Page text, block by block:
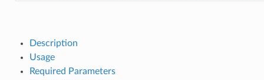
Description
Usage
Required Parameters